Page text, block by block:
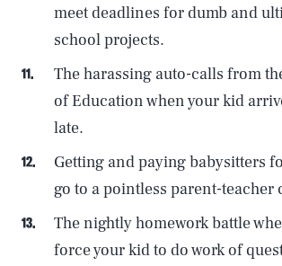
meet deadlines for dumb and
school projects.
The harassing auto-calls from
of Education when your kid
late.
Getting and paying babysitters
go to a pointless parent-teacher
The nightly homework battle
force your kid to do work of